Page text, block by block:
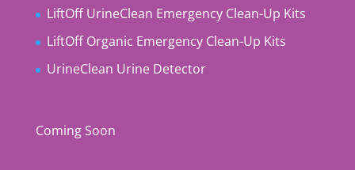
LiftOff UrineClean Emergency Clean-Up Kits
LiftOff Organic Emergency Clean-Up Kits
UrineClean Urine Detector
Coming Soon